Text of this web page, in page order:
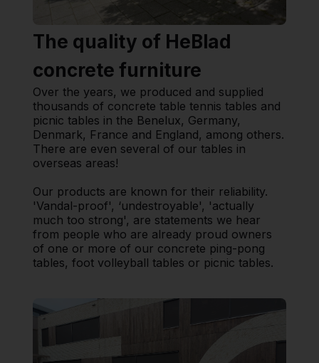
The quality of HeBlad
concrete furniture
Over the years, we produced and supplied
thousands of concrete table tennis tables and
picnic tables in the Benelux, Germany,
Denmark, France and England, among others.
There are even several of our tables in
overseas areas!
Our products are known for their reliability.
'Vandal-proof', ‘undestroyable', 'actually
much too strong', are statements we hear
from people who are already proud owners
of one or more of our concrete ping-pong
tables, foot volleyball tables or picnic tables.